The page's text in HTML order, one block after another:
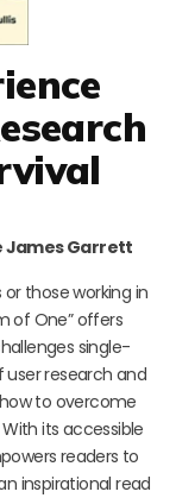
James Garrett
or those working in
of One” offers
single-
research and
to overcome
its accessible
readers to
inspirational read